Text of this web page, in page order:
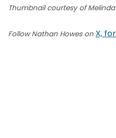
Thumbnail courtesy of Melinda
Follow Nathan Howes on X,